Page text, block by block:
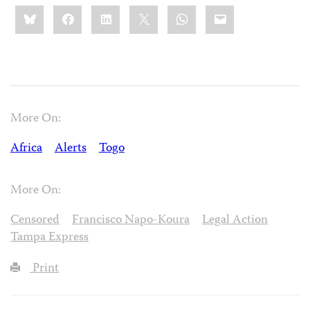
Share
this:BlueskyFacebookLinkedIn WhatsApp
Email
More On:
Africa
Alerts Togo
More On:
Censored
Francisco Napo-Koura
Legal Action
Tampa Express
Print